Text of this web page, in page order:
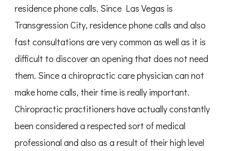
residence phone calls. Since Las Vegas is
Transgression City, residence phone calls and also
fast consultations are very common as well as it is
difficult to discover an opening that does not need
them. Since a chiropractic care physician can not
make home calls, their time is really important.
Chiropractic practitioners have actually constantly
been considered a respected sort of medical
professional and also as a result of their high level